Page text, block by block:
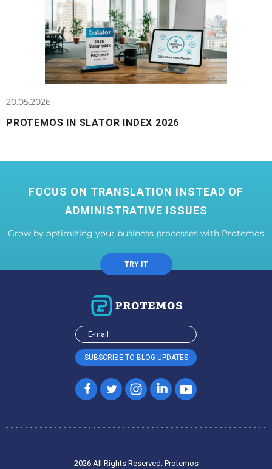
20.05.2026
PROTEMOS IN SLATOR INDEX 2026
FOCUS ON TRANSLATION INSTEAD OF
ADMINISTRATIVE ISSUES
Grow by optimizing your business processes with Protemos
TRY IT
2026 All Rights Reserved. Protemos